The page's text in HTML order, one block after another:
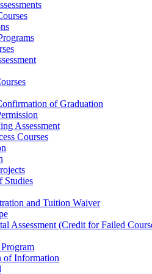
of Graduation
Assessment
Courses
Studies
and Tuition Waiver
Assessment (Credit for Failed
of Information